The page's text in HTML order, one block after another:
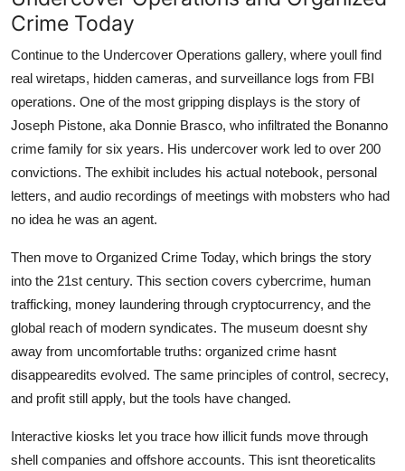
Crime Today
Continue to the Undercover Operations gallery, where youll find
real wiretaps, hidden cameras, and surveillance logs from FBI
operations. One of the most gripping displays is the story of
Joseph Pistone, aka Donnie Brasco, who infiltrated the Bonanno
crime family for six years. His undercover work led to over 200
convictions. The exhibit includes his actual notebook, personal
letters, and audio recordings of meetings with mobsters who had
no idea he was an agent.
Then move to Organized Crime Today, which brings the story
into the 21st century. This section covers cybercrime, human
trafficking, money laundering through cryptocurrency, and the
global reach of modern syndicates. The museum doesnt shy
away from uncomfortable truths: organized crime hasnt
disappearedits evolved. The same principles of control, secrecy,
and profit still apply, but the tools have changed.
Interactive kiosks let you trace how illicit funds move through
shell companies and offshore accounts. This isnt theoreticalits